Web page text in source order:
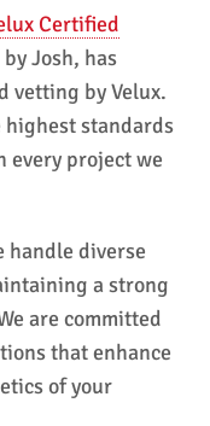
Certified
Josh, has
vetting by Velux.
highest standards
every project we
handle diverse
a strong
are committed
that enhance
of your